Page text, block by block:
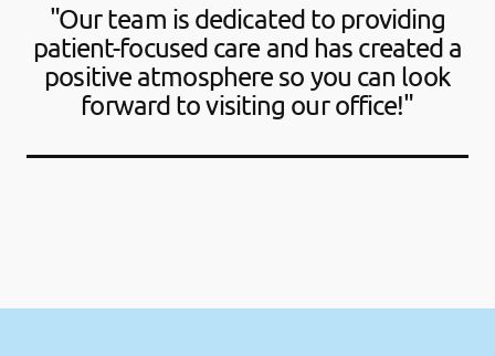
"Our team is dedicated to providing
patient-focused care and has created a
positive atmosphere so you can look
forward to visiting our office!"